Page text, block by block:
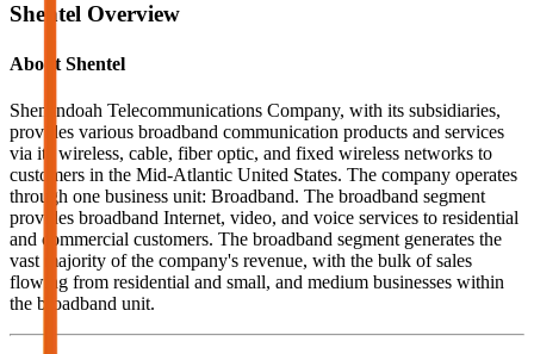
Shentel Overview
About Shentel
Shenandoah Telecommunications Company, with its subsidiaries,
provides various broadband communication products and services
via its wireless, cable, fiber optic, and fixed wireless networks to
customers in the Mid-Atlantic United States. The company operates
through one business unit: Broadband. The broadband segment
provides broadband Internet, video, and voice services to residential
and commercial customers. The broadband segment generates the
vast majority of the company's revenue, with the bulk of sales
flowing from residential and small, and medium businesses within
the broadband unit.